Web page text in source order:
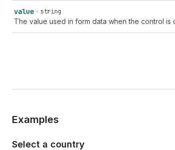
value string
The value used in form data when the control is
Examples
Select a country